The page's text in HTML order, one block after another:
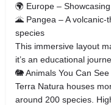
🌍 Europe –
🌋 Pangea – A
species
This immersive layout
it’s an educational
🐘 Animals You Can See
Terra Natura houses
around 200 species.